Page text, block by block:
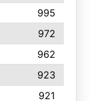
995
972
962
923
921